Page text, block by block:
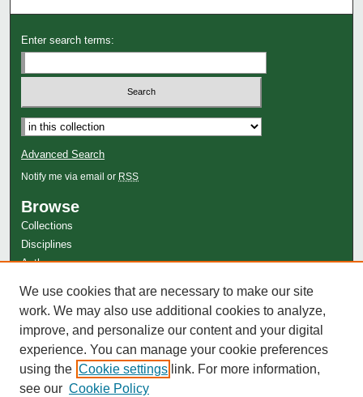
Enter search terms:
Advanced Search
Notify me via email or RSS
Browse
Collections
Disciplines
Authors
Author Corner
Author FAQ
We use cookies that are necessary to make our site
work. We may also use additional cookies to analyze,
improve, and personalize our content and your digital
experience. You can manage your cookie preferences
using the Cookie settings link. For more information,
see our Cookie Policy